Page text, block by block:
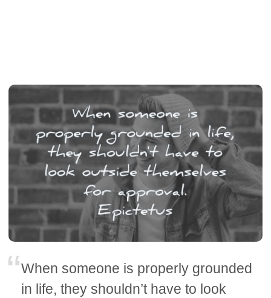
When someone is properly grounded
in life, they shouldn’t have to look